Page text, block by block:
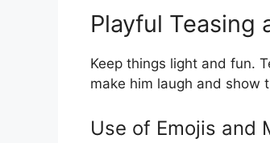
Playful Teasing
Keep things light and fun.
make him laugh and show
Use of Emojis and